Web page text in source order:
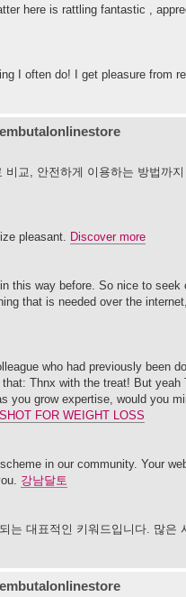
here is rattling fantastic ,
I often do! I get pleasure from
교, 안전하게 이용하는 방법까
pleasant. Discover more
this way before. So nice to
that is needed over the
who had previously been
Thnx with the treat! But
you grow expertise, would you
FOR WEIGHT LOSS
in our community. Your
강남달토
는 대표적인 키워드입니다. 많